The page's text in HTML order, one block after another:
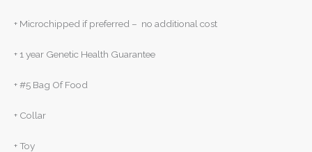
+ Microchipped if preferred – no additional cost
+ 1 year Genetic Health Guarantee
+ #5 Bag Of Food
+ Collar
+ Toy